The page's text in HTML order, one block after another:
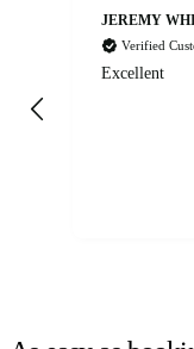
JEREMY
Verified
Excellent